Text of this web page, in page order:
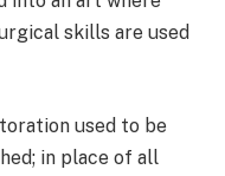
skills are used
used to be
in place of all